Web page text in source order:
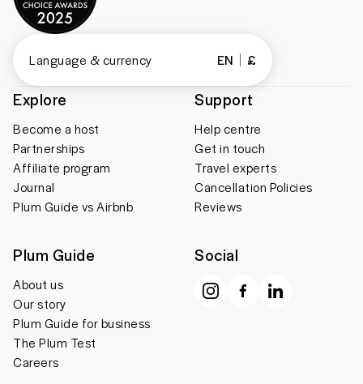
Explore
Become a host
Partnerships
Affiliate program
Journal
Plum Guide vs Airbnb
Support
Help centre
Get in touch
Travel experts
Cancellation Policies
Reviews
Plum Guide
About us
Our story
Plum Guide for business
The Plum Test
Careers
Social
Language & currency EN £